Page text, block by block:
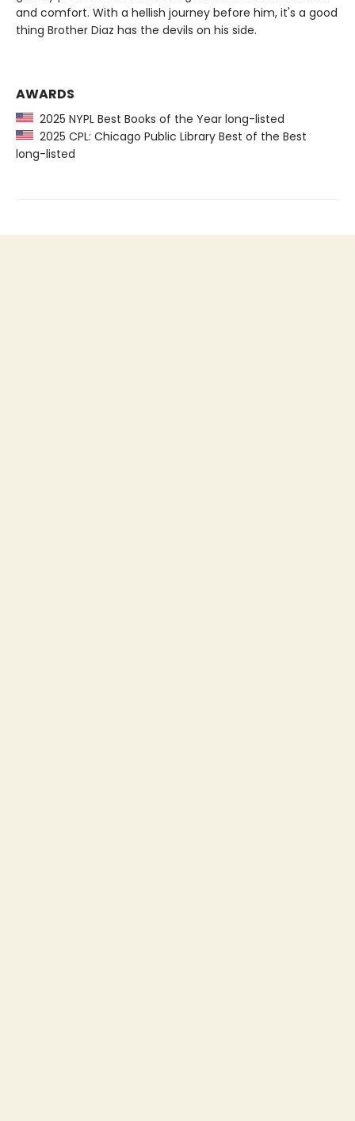
and comfort. With a hellish journey before him, it's a good
thing Brother Diaz has the devils on his side.
AWARDS
2025 NYPL Best Books of the Year long-listed
2025 CPL: Chicago Public Library Best of the Best
long-listed